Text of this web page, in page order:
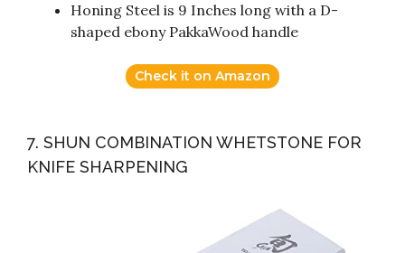
Honing Steel is 9 Inches long with a D-
shaped ebony PakkaWood handle
Check it on Amazon
7. SHUN COMBINATION WHETSTONE FOR
KNIFE SHARPENING